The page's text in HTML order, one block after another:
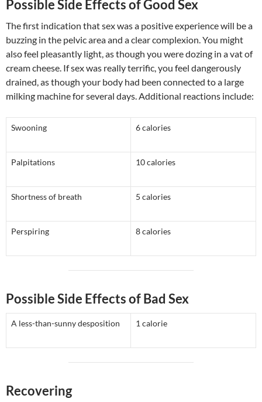
Possible Side Effects of Good Sex
The first indication that sex was a positive experience will be a
buzzing in the pelvic area and a clear complexion. You might
also feel pleasantly light, as though you were dozing in a vat of
cream cheese. If sex was really terrific, you feel dangerously
drained, as though your body had been connected to a large
milking machine for several days. Additional reactions include:
Swooning 6 calories
Palpitations 10 calories
Shortness of breath 5 calories
Perspiring 8 calories
Possible Side Effects of Bad Sex
A less-than-sunny desposition 1 calorie
Recovering